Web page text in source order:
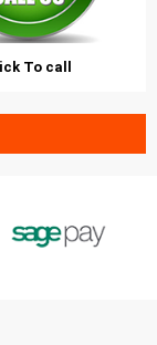
To call